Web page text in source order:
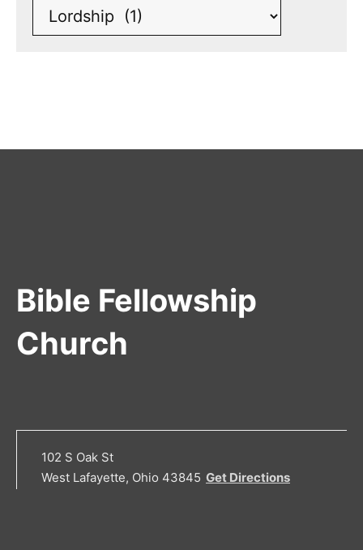
Bible Fellowship
Church
102 S Oak St
West Lafayette, Ohio 43845 Get Directions